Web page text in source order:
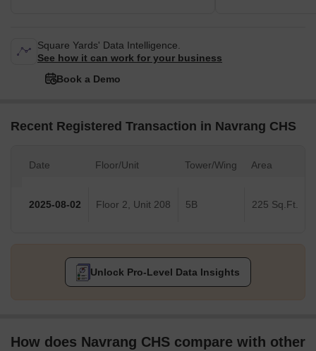
Square Yards' Data Intelligence.
See how it can work for your business
Book a Demo
Recent Registered Transaction in Navrang CHS
Date Floor/Unit Tower/Wing Area
2025-08-02 Floor 2, Unit 208 5B 225 Sq.Ft.
Unlock Pro-Level Data Insights
How does Navrang CHS compare with other